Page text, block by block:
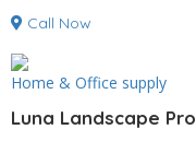
Call Now
Home & Office supply
Luna Landscape Pro